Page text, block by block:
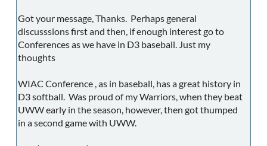
Got your message, Thanks. Perhaps general
discusssions first and then, if enough interest go to
Conferences as we have in D3 baseball. Just my
thoughts
WIAC Conference , as in baseball, has a great history in
D3 softball. Was proud of my Warriors, when they beat
UWW early in the season, however, then got thumped
in a second game with UWW.